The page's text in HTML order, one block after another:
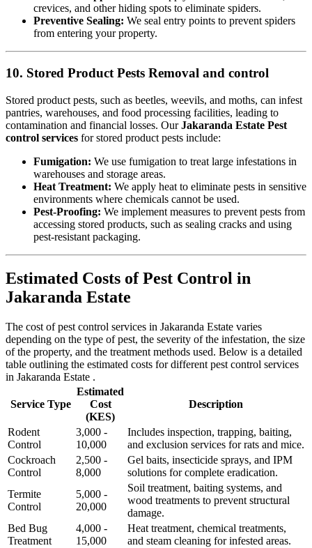
crevices, and other hiding spots to eliminate spiders.
Preventive Sealing: We seal entry points to prevent spiders
from entering your property.
10. Stored Product Pests Removal and control
Stored product pests, such as beetles, weevils, and moths, can infest
pantries, warehouses, and food processing facilities, leading to
contamination and financial losses. OurJakaranda Estate Pest
control services for stored product pests include:
Fumigation: We use fumigation to treat large infestations in
warehouses and storage areas.
Heat Treatment: We apply heat to eliminate pests in sensitive
environments where chemicals cannot be used.
Pest-Proofing: We implement measures to prevent pests from
accessing stored products, such as sealing cracks and using
pest-resistant packaging.
Estimated Costs of Pest Control in
Jakaranda Estate
The cost of pest control services in Jakaranda Estate varies
depending on the type of pest, the severity of the infestation, the size
of the property, and the treatment methods used. Below is a detailed
table outlining the estimated costs for different pest control services
in Jakaranda Estate .
Service Type
Estimated
Cost
(KES)
Description
Rodent
Control
3,000 -
10,000
Includes inspection, trapping, baiting,
and exclusion services for rats and mice.
Cockroach
Control
2,500 -
8,000
Gel baits, insecticide sprays, and IPM
solutions for complete eradication.
Termite
Control
5,000 -
20,000
Soil treatment, baiting systems, and
wood treatments to prevent structural
damage.
Bed Bug
Treatment
4,000 -
15,000
Heat treatment, chemical treatments,
and steam cleaning for infested areas.